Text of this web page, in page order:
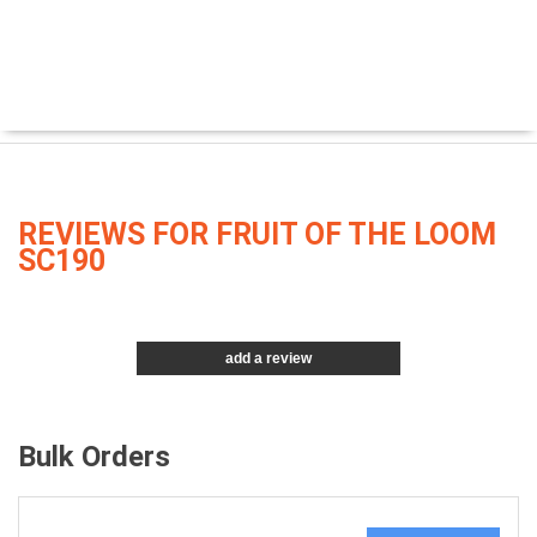
REVIEWS FOR FRUIT OF THE LOOM
SC190
add a review
Bulk Orders